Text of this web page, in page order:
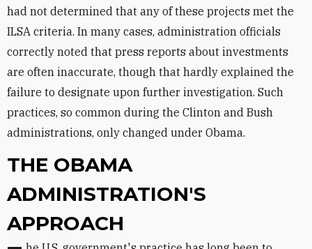
had not determined that any of these projects met the
ILSA criteria. In many cases, administration officials
correctly noted that press reports about investments
are often inaccurate, though that hardly explained the
failure to designate upon further investigation. Such
practices, so common during the Clinton and Bush
administrations, only changed under Obama.
THE OBAMA
ADMINISTRATION'S
APPROACH